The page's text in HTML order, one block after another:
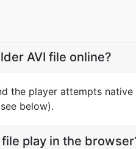
AVI file online?
the player attempts
below).
play in the